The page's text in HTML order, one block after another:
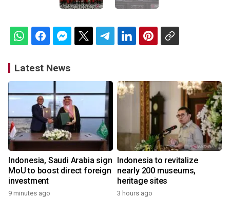
Latest News
Indonesia, Saudi Arabia sign
MoU to boost direct foreign
investment
9 minutes ago
Indonesia to revitalize
nearly 200 museums,
heritage sites
3 hours ago